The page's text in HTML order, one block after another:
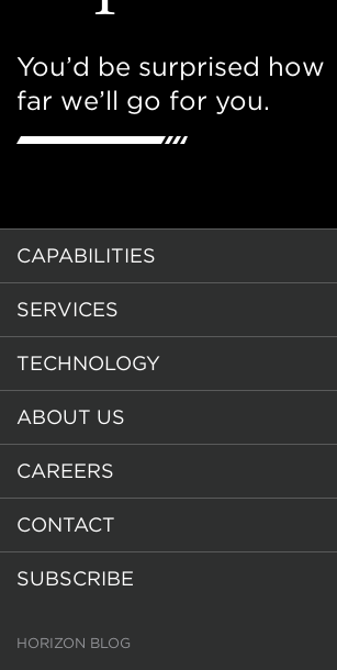
You’d be surprised how
far we’ll go for you.
CAPABILITIES
SERVICES
TECHNOLOGY
ABOUT US
CAREERS
CONTACT
SUBSCRIBE
HORIZON BLOG